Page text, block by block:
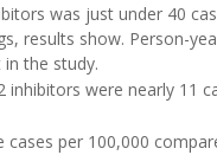
was just under 40
results show. Person-
the study.
were nearly 11
cases per 100,000